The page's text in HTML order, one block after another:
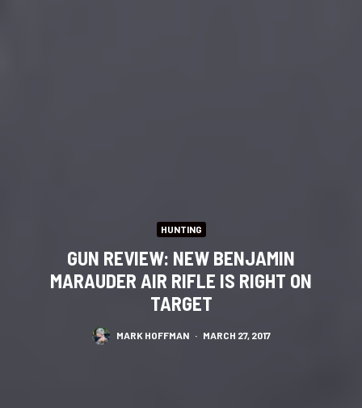
HUNTING
GUN REVIEW: NEW BENJAMIN
MARAUDER AIR RIFLE IS RIGHT ON
TARGET
MARK HOFFMAN · MARCH 27, 2017